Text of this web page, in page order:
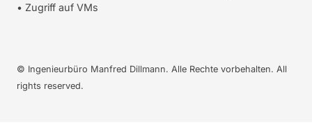
• Zugriff auf VMs
© Ingenieurbüro Manfred Dillmann. Alle Rechte vorbehalten. All
rights reserved.